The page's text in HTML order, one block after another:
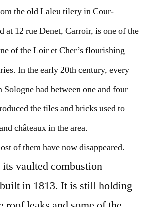
the old Laleu tilery in Cour-
at 12 rue Denet, Carroir, is one of the
of the Loir et Cher’s flourishing
In the early 20th century, every
had between one and four
the tiles and bricks used to
châteaux in the area.
of them have now disappeared.
vaulted combustion
in 1813. It is still holding